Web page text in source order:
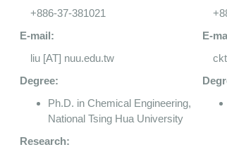
+886-37-381021
E-mail:
liu [AT] nuu.edu.tw
Degree:
Ph.D. in Chemical Engineering,
National Tsing Hua University
Research:
E-